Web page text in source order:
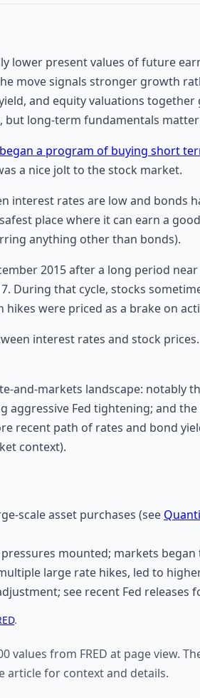
lower present values of future
move signals stronger growth
and equity valuations
but long-term fundamentals
began a program of buying short
a nice jolt to the stock market.
interest rates are low and bonds
place where it can earn a
anything other than bonds).
2015 after a long period
During that cycle, stocks
were priced as a brake on
interest rates and stock
and-markets landscape: notably
aggressive Fed tightening; and
recent path of rates and bond
context).
scale asset purchases (see
mounted; markets
large rate hikes, led to
see recent Fed releases
.
values from FRED at page view.
article for context and details.